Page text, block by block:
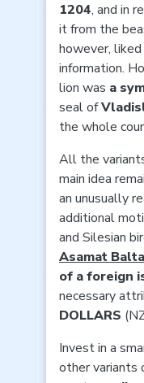
1204, and in
it from the
however,
information.
lion was a
seal of
the whole
All the
main idea
an unusually
additional
and Silesian
Asamat
of a foreign
necessary
DOLLARS
Invest in a
other variants